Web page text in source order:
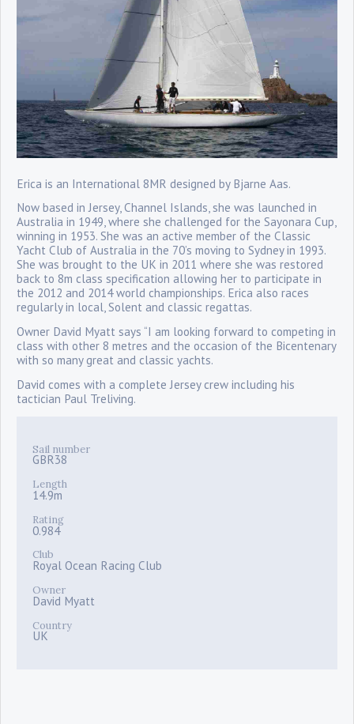
Erica is an International 8MR designed by Bjarne Aas.
Now based in Jersey, Channel Islands, she was launched in
Australia in 1949, where she challenged for the Sayonara Cup,
winning in 1953. She was an active member of the Classic
Yacht Club of Australia in the 70’s moving to Sydney in 1993.
She was brought to the UK in 2011 where she was restored
back to 8m class specification allowing her to participate in
the 2012 and 2014 world championships. Erica also races
regularly in local, Solent and classic regattas.
Owner David Myatt says “I am looking forward to competing in
class with other 8 metres and the occasion of the Bicentenary
with so many great and classic yachts.
David comes with a complete Jersey crew including his
tactician Paul Treliving.
Sail number
GBR38
Length
14.9m
Rating
0.984
Club
Royal Ocean Racing Club
Owner
David Myatt
Country
UK